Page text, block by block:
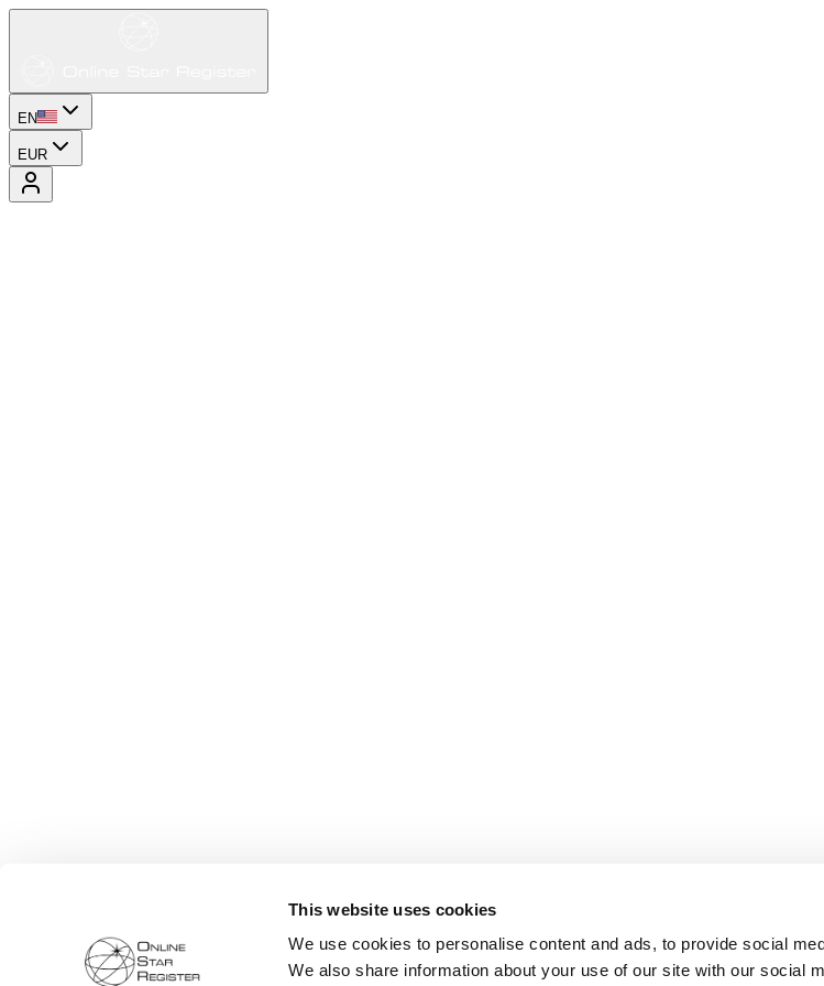
This website uses cookies
We use cookies to personalise content and ads, to provide social
We also share information about your use of our site with our social
EN
EUR